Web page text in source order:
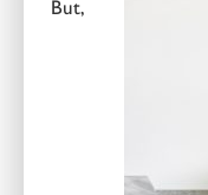
But,